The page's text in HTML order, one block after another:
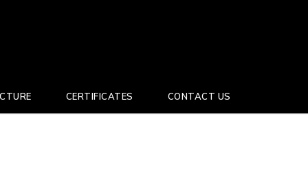
CERTIFICATES CONTACT US